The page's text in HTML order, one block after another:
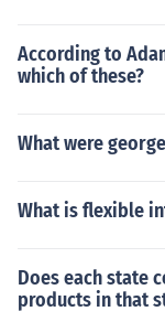
According to
which of these?
What were
What is flexible
Does each state
products in that